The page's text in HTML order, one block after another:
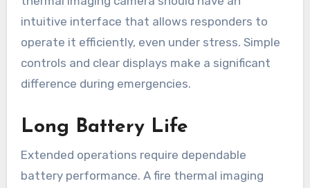
intuitive interface that allows responders to
operate it efficiently, even under stress. Simple
controls and clear displays make a significant
difference during emergencies.
Long Battery Life
Extended operations require dependable
battery performance. A fire thermal imaging